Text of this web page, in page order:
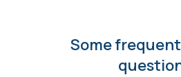
Some